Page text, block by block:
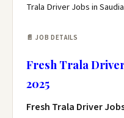
Trala Driver Jobs in
📄 JOB DETAILS
Fresh Trala
2025
Fresh Trala Driver